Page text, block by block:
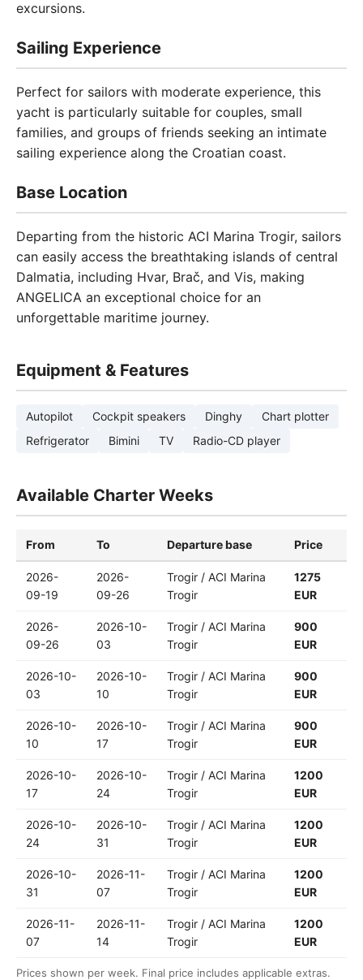
excursions.
Sailing Experience
Perfect for sailors with moderate experience, this
yacht is particularly suitable for couples, small
families, and groups of friends seeking an intimate
sailing experience along the Croatian coast.
Base Location
Departing from the historic ACI Marina Trogir, sailors
can easily access the breathtaking islands of central
Dalmatia, including Hvar, Brač, and Vis, making
ANGELICA an exceptional choice for an
unforgettable maritime journey.
Equipment & Features
Autopilot Cockpit speakers Dinghy
Chart plotter
Refrigerator
Bimini TV Radio-CD player
Available Charter Weeks
From To Departure base Price
2026-
09-19
2026-
09-26
Trogir / ACI Marina
Trogir
1275
EUR
2026-
09-26
2026-10-
03
Trogir / ACI Marina
Trogir
900
EUR
2026-10-
03
2026-10-
10
Trogir / ACI Marina
Trogir
900
EUR
2026-10-
10
2026-10-
17
Trogir / ACI Marina
Trogir
900
EUR
2026-10-
17
2026-10-
24
Trogir / ACI Marina
Trogir
1200
EUR
2026-10-
24
2026-10-
31
Trogir / ACI Marina
Trogir
1200
EUR
2026-10-
31
2026-11-
07
Trogir / ACI Marina
Trogir
1200
EUR
2026-11-
07
2026-11-
14
Trogir / ACI Marina
Trogir
1200
EUR
Prices shown per week. Final price includes applicable extras.